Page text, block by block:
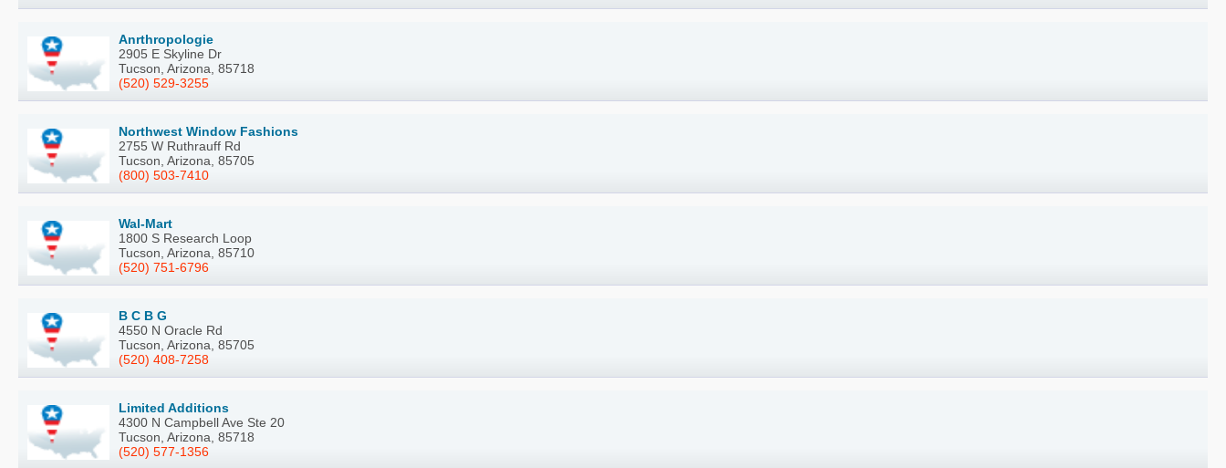
Anrthropologie
2905 E Skyline Dr
Tucson, Arizona, 85718
(520) 529-3255
Northwest Window Fashions
2755 W Ruthrauff Rd
Tucson, Arizona, 85705
(800) 503-7410
Wal-Mart
1800 S Research Loop
Tucson, Arizona, 85710
(520) 751-6796
B C B G
4550 N Oracle Rd
Tucson, Arizona, 85705
(520) 408-7258
Limited Additions
4300 N Campbell Ave Ste 20
Tucson, Arizona, 85718
(520) 577-1356